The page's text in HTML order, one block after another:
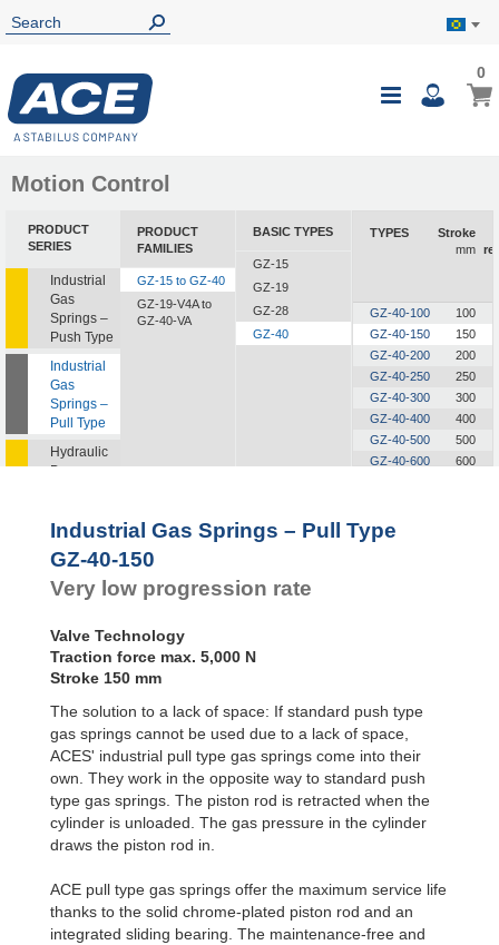
Toggle
My
00
Motion Control
PRODUCT
SERIES
Industrial
Gas
Springs –
Push Type
Industrial
Gas
Springs –
Pull Type
Hydraulic
Dampers
Dampers
Feed
Controls
Dampers
PRODUCT
FAMILIES
GZ-15 to GZ-40
GZ-19-V4A to
GZ-40-VA
BASIC TYPES
GZ-15
GZ-19
GZ-28
GZ-40
TYPES
Stroke
mm
GZ-40-100
100
GZ-40-150
150
GZ-40-200
200
GZ-40-250
250
GZ-40-300
300
GZ-40-400
400
GZ-40-500
500
GZ-40-600
600
Industrial Gas Springs – Pull Type
GZ-40-150
Very low progression rate
Valve Technology
Traction force max. 5,000 N
Stroke 150 mm
The solution to a lack of space: If standard push type
gas springs cannot be used due to a lack of space,
ACES' industrial pull type gas springs come into their
own. They work in the opposite way to standard push
type gas springs. The piston rod is retracted when the
cylinder is unloaded. The gas pressure in the cylinder
draws the piston rod in.
ACE pull type gas springs offer the maximum service life
thanks to the solid chrome-plated piston rod and an
integrated sliding bearing. The maintenance-free and